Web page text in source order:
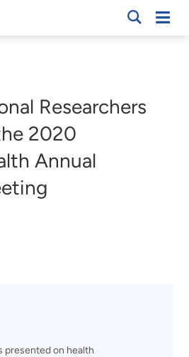
Researchers
2020
Annual
presented on health